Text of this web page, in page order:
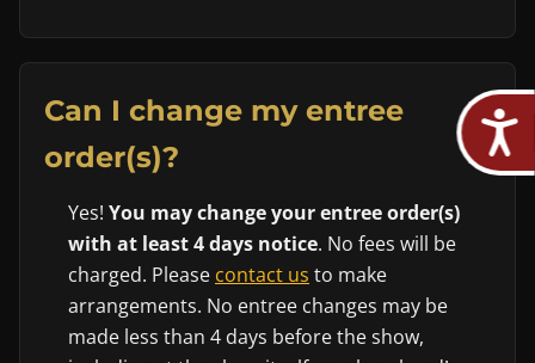
Can I change my entree
order(s)?
Yes! You may change your entree order(s)
with at least 4 days notice. No fees will be
charged. Please contact us to make
arrangements. No entree changes may be
made less than 4 days before the show,